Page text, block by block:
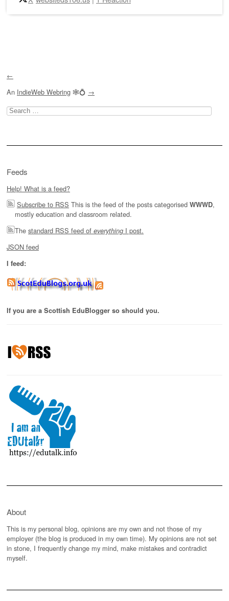
←
An IndieWeb Webring 🕸💍 →
Search
for:
Feeds
Help! What is a feed?
Subscribe to RSS This is the feed of the posts categorised WWWD,
mostly education and classroom related.
The standard RSS feed of everything I post.
JSON feed
I feed:
If you are a Scottish EduBlogger so should you.
About
This is my personal blog, opinions are my own and not those of my
employer (the blog is produced in my own time). My opinions are not set
in stone, I frequently change my mind, make mistakes and contradict
myself.